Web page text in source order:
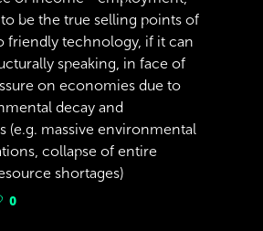
be the true selling points of
friendly technology, if it can
speaking, in face of
on economies due to
decay and
(e.g. massive environmental
collapse of entire
shortages)
0